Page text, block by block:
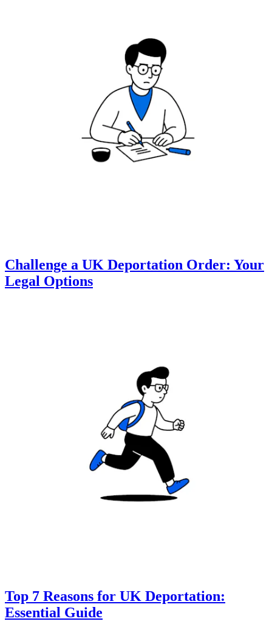
Challenge a UK Deportation Order: Your
Legal Options
Top 7 Reasons for UK Deportation:
Essential Guide